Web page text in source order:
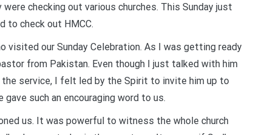
checking out various churches. This Sunday just
to check out HMCC.
visited our Sunday Celebration. As I was getting ready
from Pakistan. Even though I just talked with him
service, I felt led by the Spirit to invite him up to
such an encouraging word to us.
us. It was powerful to witness the whole church